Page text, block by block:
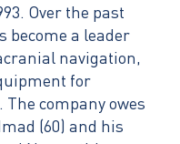
Over the past
become a leader
navigation,
for
company owes
(60) and his